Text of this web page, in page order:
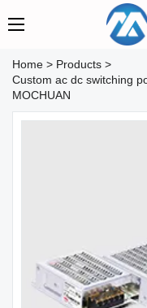
Home > Products >
Custom ac dc switching
MOCHUAN